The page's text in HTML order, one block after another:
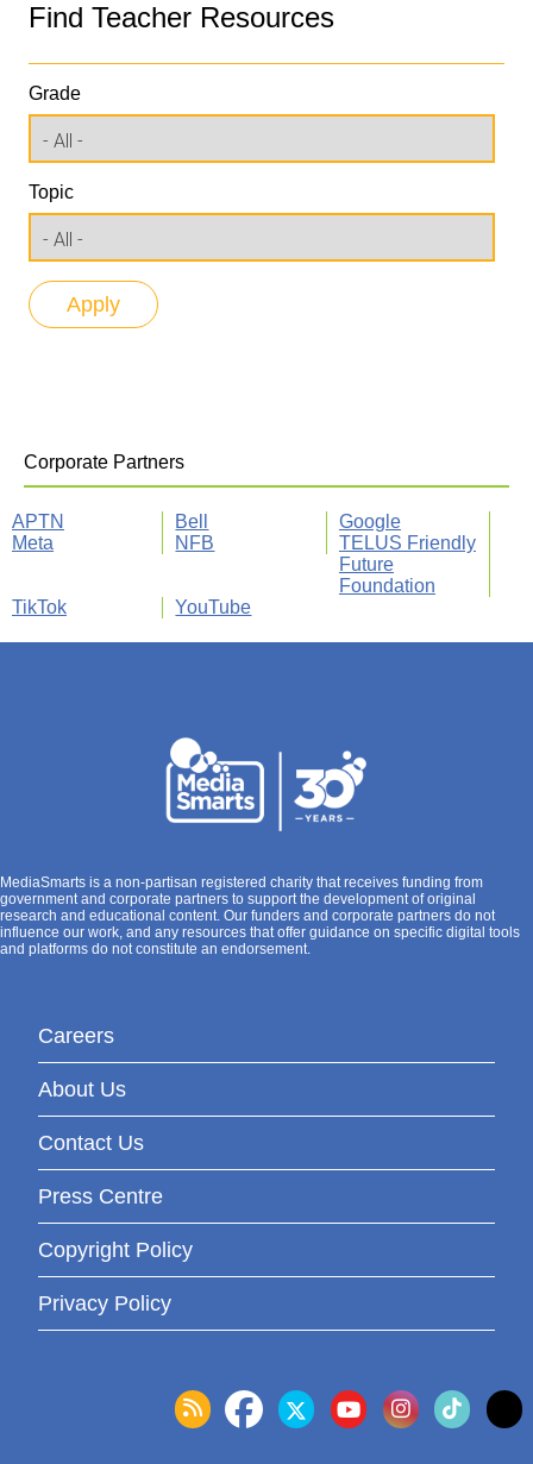
Find Teacher Resources
Grade
Topic
Corporate Partners
APTN Bell
Google
Meta
NFB
TELUS Friendly
Future
Foundation
TikTok
YouTube
MediaSmarts is a non-partisan registered charity that receives funding from
government and corporate partners to support the development of original
research and educational content. Our funders and corporate partners do not
influence our work, and any resources that offer guidance on specific digital tools
and platforms do not constitute an endorsement.
Careers
About Us
Contact Us
Press Centre
Copyright Policy
Privacy Policy